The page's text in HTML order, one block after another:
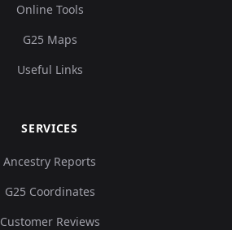
Online Tools
G25 Maps
Useful Links
SERVICES
Ancestry Reports
G25 Coordinates
Customer Reviews